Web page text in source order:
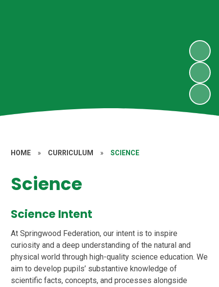
HOME » CURRICULUM » SCIENCE
Science
Science Intent
At Springwood Federation, our intent is to inspire
curiosity and a deep understanding of the natural and
physical world through high-quality science education. We
aim to develop pupils’ substantive knowledge of
scientific facts, concepts, and processes alongside